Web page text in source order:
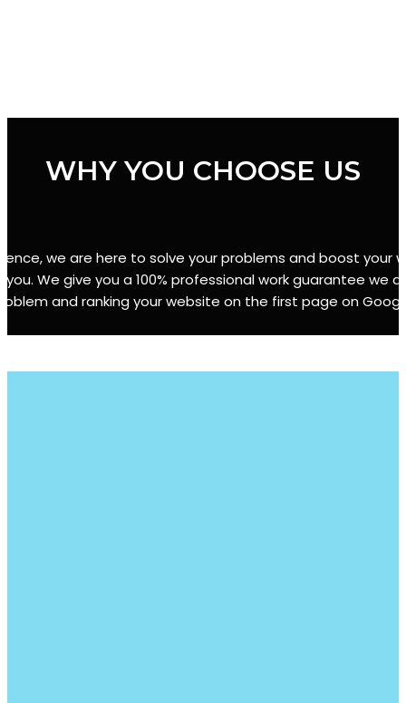
WHY YOU CHOOSE US
we are here to solve your problems and boost your
We give you a 100% professional work guarantee we
and ranking your website on the first page on